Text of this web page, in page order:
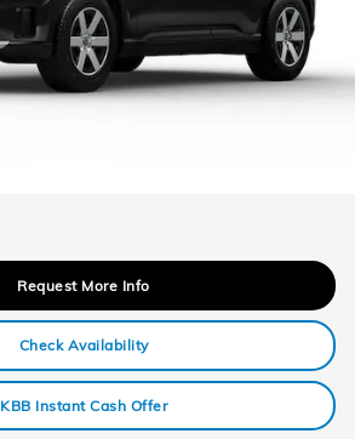
Request More Info
Check Availability
KBB Instant Cash Offer